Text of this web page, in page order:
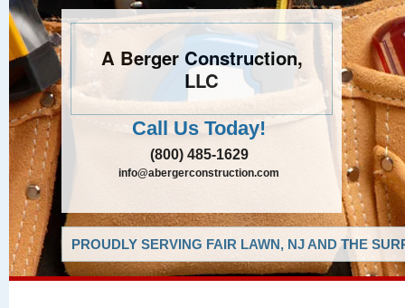
A Berger Construction,
LLC
Call Us Today!
(800) 485-1629
info@abergerconstruction.com
PROUDLY SERVING FAIR LAWN, NJ AND THE